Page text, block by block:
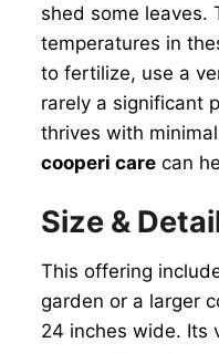
shed some leaves.
temperatures in
to fertilize, use a
rarely a significant
thrives with
cooperi care can
Size &
This offering
garden or a larger
24 inches wide. Its